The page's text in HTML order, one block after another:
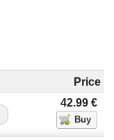
Price
42.99 €